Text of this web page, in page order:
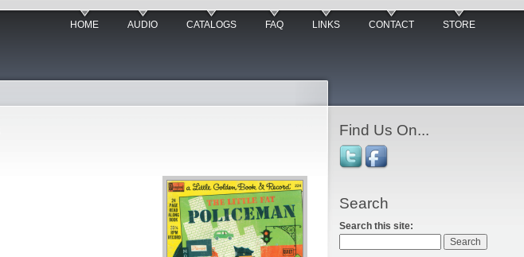
HOME AUDIO CATALOGS FAQ LINKS CONTACT STORE
Find Us On...
Search
Search this site: